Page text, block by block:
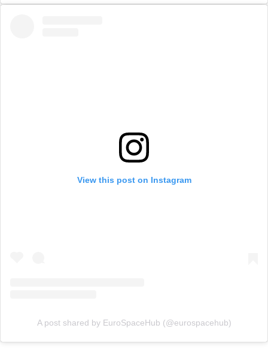
View this post on Instagram
A post shared by EuroSpaceHub (@eurospacehub)